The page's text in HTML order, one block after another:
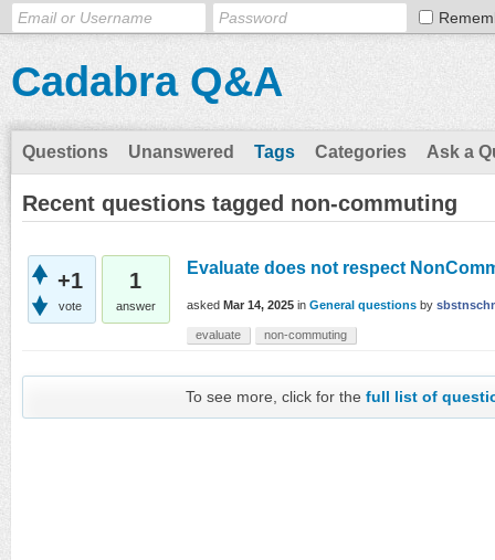
Cadabra Q&A
Questions Unanswered Tags Categories Ask a
Recent questions tagged non-commuting
+1
vote
1
answer
Evaluate does not respect
asked Mar 14, 2025 in General questions by
evaluate non-commuting
To see more, click for thefull list of